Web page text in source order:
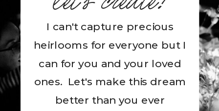
I can't capture precious
heirlooms for everyone but I
can for you and your loved
ones. Let's make this dream
better than you ever